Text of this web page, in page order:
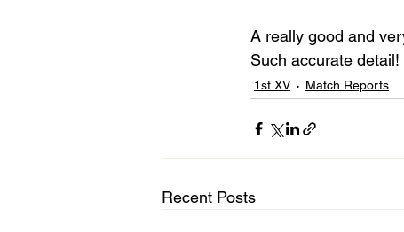
A really good and
Such accurate detail!
1st XV Match Reports
Recent Posts